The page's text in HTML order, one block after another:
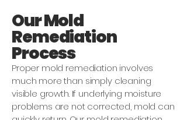
Our Mold
Remediation
Process
Proper mold remediation involves
much more than simply cleaning
visible growth. If underlying moisture
problems are not corrected, mold can